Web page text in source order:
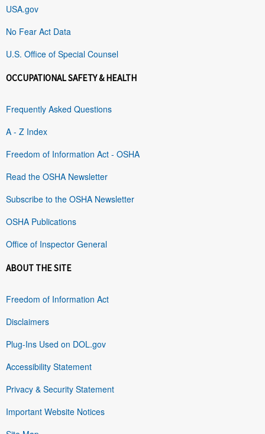
USA.gov
No Fear Act Data
U.S. Office of Special Counsel
OCCUPATIONAL SAFETY & HEALTH
Frequently Asked Questions
A - Z Index
Freedom of Information Act - OSHA
Read the OSHA Newsletter
Subscribe to the OSHA Newsletter
OSHA Publications
Office of Inspector General
ABOUT THE SITE
Freedom of Information Act
Disclaimers
Plug-Ins Used on DOL.gov
Accessibility Statement
Privacy & Security Statement
Important Website Notices